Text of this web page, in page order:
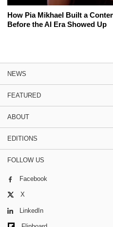
How Pia Mikhael Built a
Before the AI Era Showed Up
NEWS
FEATURED
ABOUT
EDITIONS
FOLLOW US
Facebook
X
LinkedIn